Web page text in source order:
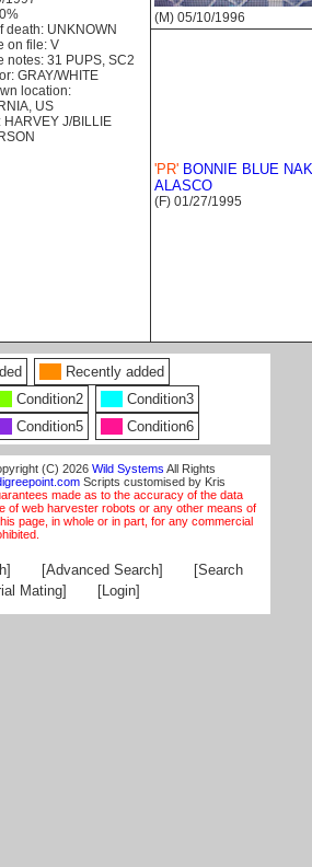
death: UNKNOWN
on file: V
notes: 31 PUPS, SC2
GRAY/WHITE
location:
US
HARVEY J/BILLIE
(M) 05/10/1996
'PR' BONNIE BLUE
ALASCO
(F) 01/27/1995
Recently added
Condition2
Condition3
Condition5 Condition6
(C) 2026 Wild Systems All Rights
Scripts customised by Kris
made as to the accuracy of the data
of web harvester robots or any other means of
page, in whole or in part, for any commercial
[Advanced Search]
[Search
Mating] [Login]